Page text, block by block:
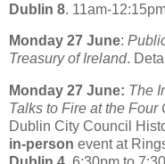
Dublin 8. 11am-
Monday 27 June:
Treasury of Ireland.
Monday 27 June: The
Talks to Fire at the Four
Dublin City Council
in-person event at